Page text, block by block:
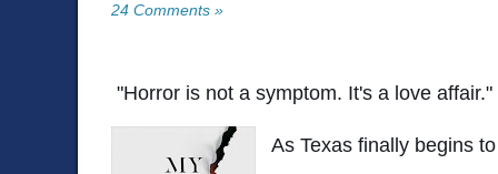
24 Comments »
"Horror is not a symptom. It's a love affair."
As Texas finally begins